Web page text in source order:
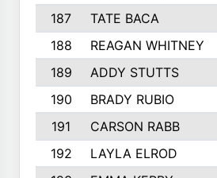
187
TATE BACA
188
REAGAN WHITNEY
189
ADDY STUTTS
190
BRADY RUBIO
191
CARSON RABB
192
LAYLA ELROD